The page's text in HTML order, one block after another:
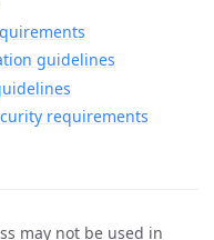
guidelines
requirements
may not be used in